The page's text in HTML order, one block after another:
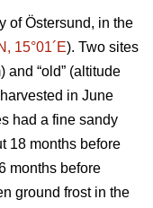
of Östersund, in the
15°01´E). Two sites
and “old” (altitude
in June
had a fine sandy
18 months before
months before
ground frost in the